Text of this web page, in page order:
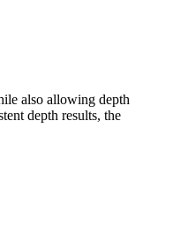
also allowing depth
depth results, the